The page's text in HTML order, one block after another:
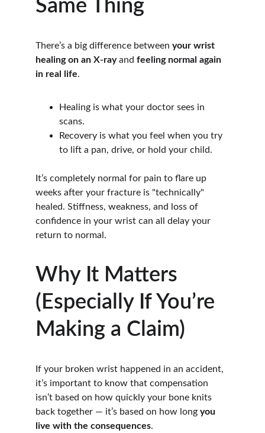
Same Thing
There’s a big difference between your wrist
healing on an X-ray and feeling normal again
in real life.
Healing is what your doctor sees in
scans.
Recovery is what you feel when you try
to lift a pan, drive, or hold your child.
It’s completely normal for pain to flare up
weeks after your fracture is "technically"
healed. Stiffness, weakness, and loss of
confidence in your wrist can all delay your
return to normal.
Why It Matters
(Especially If You’re
Making a Claim)
If your broken wrist happened in an accident,
it’s important to know that compensation
isn’t based on how quickly your bone knits
back together — it’s based on how long you
live with the consequences.